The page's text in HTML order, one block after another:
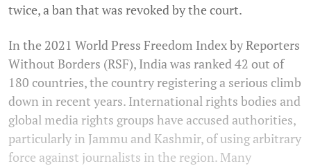
twice, a ban that was revoked by the court.
In the 2021 World Press Freedom Index by Reporters
Without Borders (RSF), India was ranked 42 out of
180 countries, the country registering a serious climb
down in recent years. International rights bodies and
global media rights groups have accused authorities,
particularly in Jammu and Kashmir, of using arbitrary
force against journalists in the region. Many